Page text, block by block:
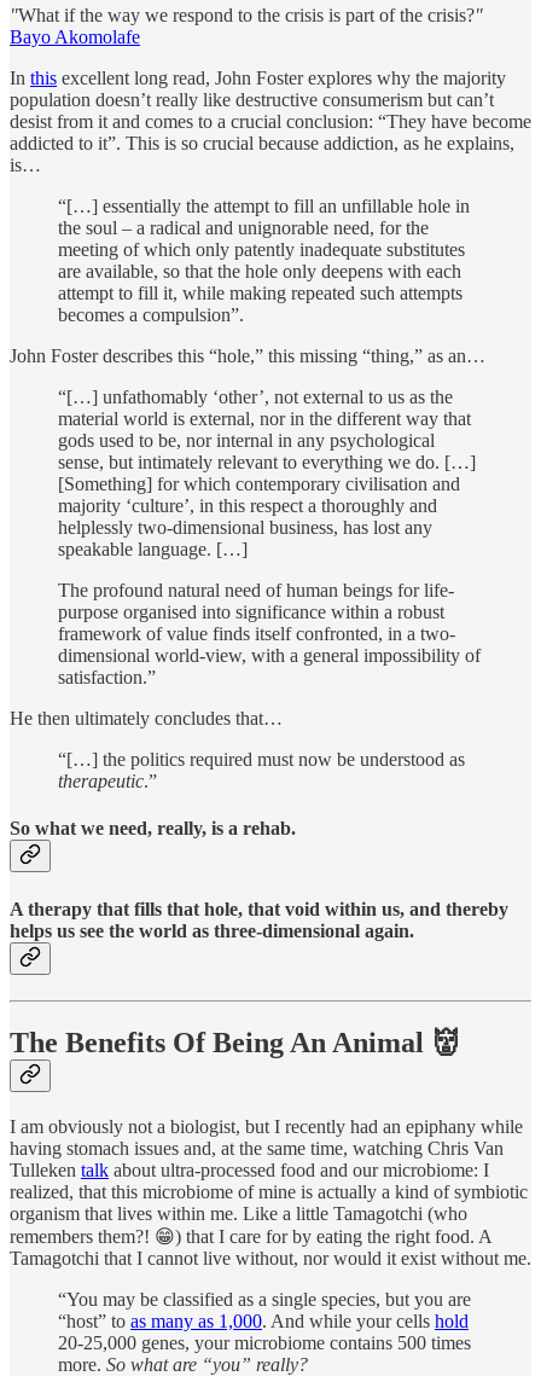
"What if the way we respond to the crisis is part of the crisis?"
Bayo Akomolafe
In this excellent long read, John Foster explores why the majority
population doesn’t really like destructive consumerism but can’t
desist from it and comes to a crucial conclusion: “They have become
addicted to it”. This is so crucial because addiction, as he explains,
is…
“[…] essentially the attempt to fill an unfillable hole in
the soul – a radical and unignorable need, for the
meeting of which only patently inadequate substitutes
are available, so that the hole only deepens with each
attempt to fill it, while making repeated such attempts
becomes a compulsion”.
John Foster describes this “hole,” this missing “thing,” as an…
“[…] unfathomably ‘other’, not external to us as the
material world is external, nor in the different way that
gods used to be, nor internal in any psychological
sense, but intimately relevant to everything we do. […]
[Something] for which contemporary civilisation and
majority ‘culture’, in this respect a thoroughly and
helplessly two-dimensional business, has lost any
speakable language. […]
The profound natural need of human beings for life-
purpose organised into significance within a robust
framework of value finds itself confronted, in a two-
dimensional world-view, with a general impossibility of
satisfaction.”
He then ultimately concludes that…
“[…] the politics required must now be understood as
therapeutic.”
So what we need, really, is a rehab.
A therapy that fills that hole, that void within us, and thereby
helps us see the world as three-dimensional again.
The Benefits Of Being An Animal 👹
I am obviously not a biologist, but I recently had an epiphany while
having stomach issues and, at the same time, watching Chris Van
Tulleken talk about ultra-processed food and our microbiome: I
realized, that this microbiome of mine is actually a kind of symbiotic
organism that lives within me. Like a little Tamagotchi (who
remembers them?! 😁) that I care for by eating the right food. A
Tamagotchi that I cannot live without, nor would it exist without me.
“You may be classified as a single species, but you are
“host” to as many as 1,000. And while your cells hold
20-25,000 genes, your microbiome contains 500 times
more. So what are “you” really?